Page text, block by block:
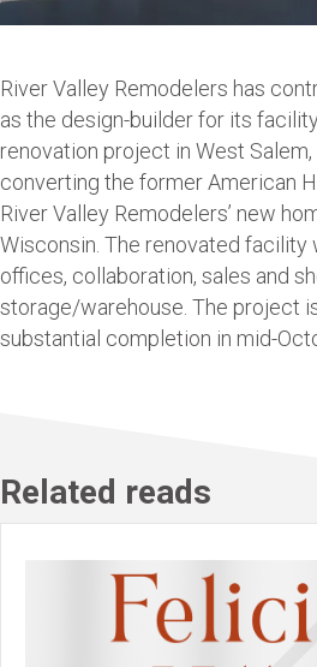
River Valley Remodelers has
as the design-builder for its
renovation project in West
converting the former American
River Valley Remodelers’ new
Wisconsin. The renovated
offices, collaboration, sales and
storage/warehouse. The project
substantial completion in mid-
Related reads